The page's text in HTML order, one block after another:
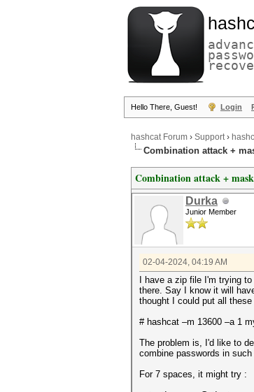
Hello There, Guest! Login
hashcat Forum › Support›
Combination attack +
Combination attack +
Durka
Junior Member
02-04-2024, 04:19 AM
I have a zip file I'm trying
there. Say I know it will
thought I could put all
# hashcat –m 13600 –a 1
The problem is, I'd like to
combine passwords in
For 7 spaces, it might try :